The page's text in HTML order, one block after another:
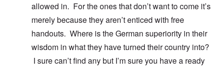
allowed in. For the ones that don’t want to come it’s
merely because they aren’t enticed with free
handouts. Where is the German superiority in their
wisdom in what they have turned their country into?
I sure can’t find any but I’m sure you have a ready